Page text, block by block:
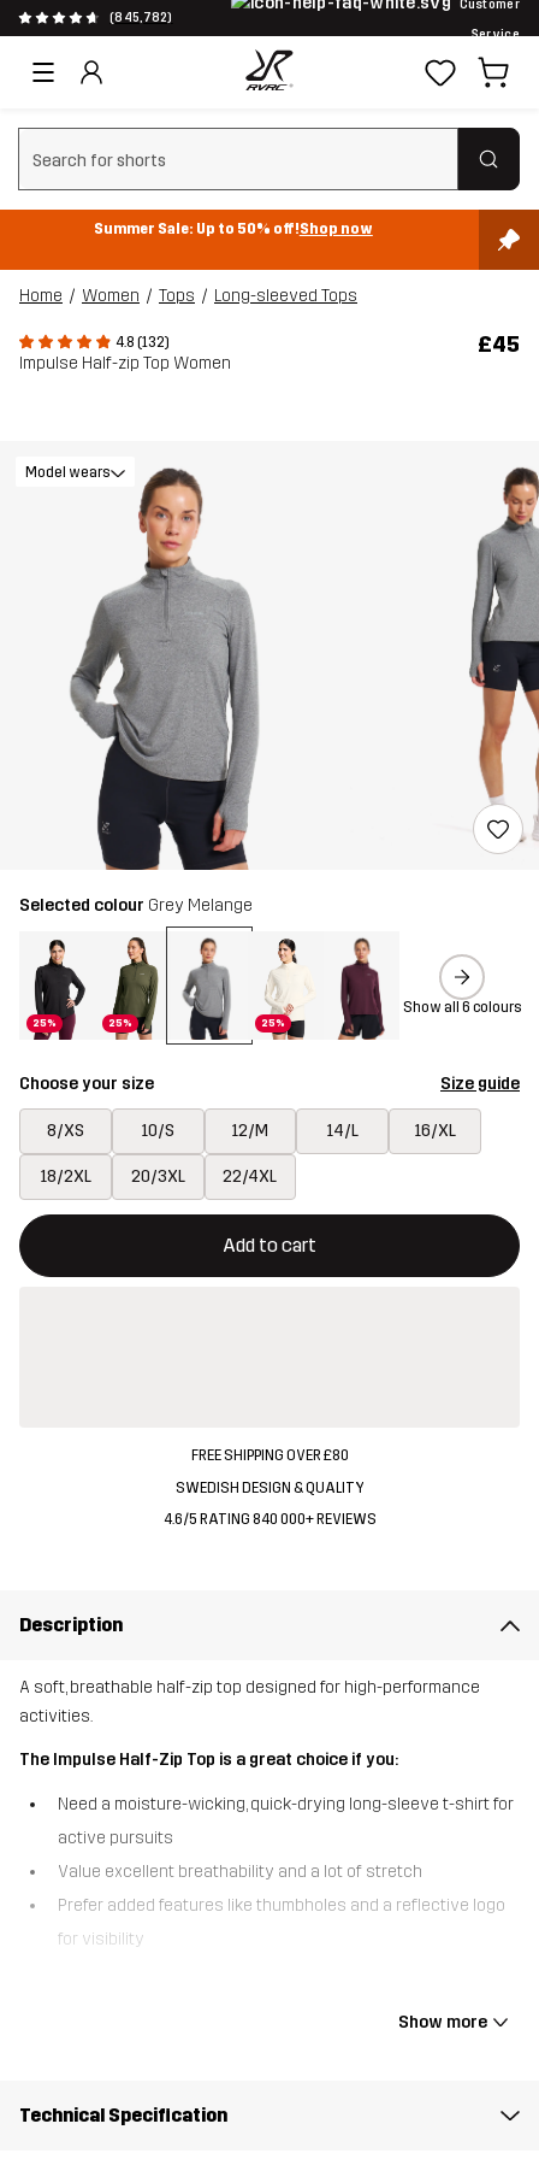
(845,782)
Customer
Service
Clear search
Summer Sale: Up to 50% off!Shop now
Home Women Tops Long-sleeved Tops
4.8 (132)
Impulse Half-zip Top Women
£45
Model wears
Selected colour Grey Melange
25% 25% 25%
Show all 6 colours
Choose your size Size guide
8/XS 10/S 12/M 14/L 16/XL
18/2XL 20/3XL 22/4XL
Add to cart
This button will open a modal confirming a new item in
{{size}} not available
FREE SHIPPING OVER £80
SWEDISH DESIGN & QUALITY
4.6/5 RATING 840 000+ REVIEWS
Description
A soft, breathable half-zip top designed for high-performance
activities.
The Impulse Half-Zip Top is a great choice if you:
Need a moisture-wicking, quick-drying long-sleeve t-shirt for
active pursuits
Value excellent breathability and a lot of stretch
Prefer added features like thumbholes and a reflective logo
for visibility
in one versatile piece. Made from a super-soft, stretchy fabric, this
thumbholes and reflective logo add an extra level of comfort and
Show more
Technical Specification